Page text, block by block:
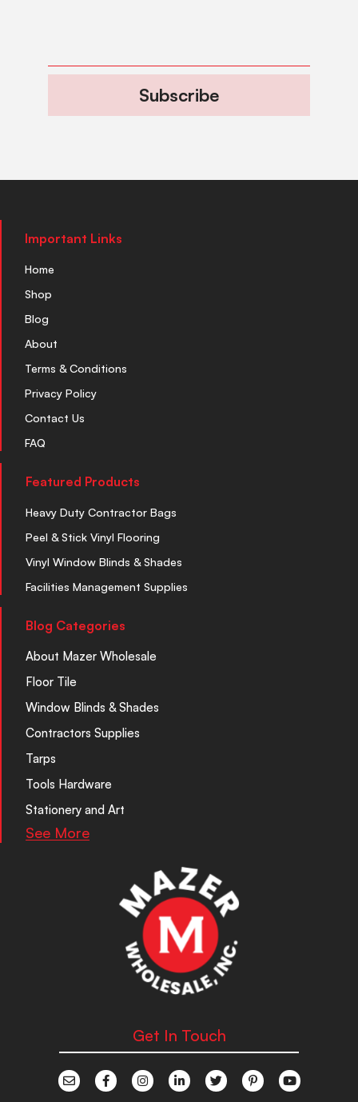
Subscribe
Important Links
Home
Shop
Blog
About
Terms & Conditions
Privacy Policy
Contact Us
FAQ
Featured Products
Heavy Duty Contractor Bags
Peel & Stick Vinyl Flooring
Vinyl Window Blinds & Shades
Facilities Management Supplies
Blog Categories
About Mazer Wholesale
Floor Tile
Window Blinds & Shades
Contractors Supplies
Tarps
Tools Hardware
Stationery and Art
See More
Get In Touch